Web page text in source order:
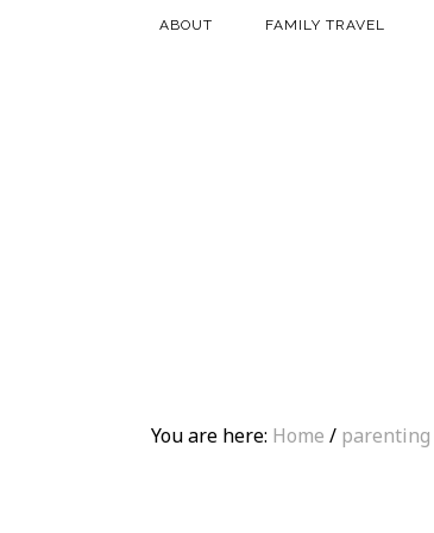
ABOUT FAMILY TRAVEL
You are here: Home / parenting